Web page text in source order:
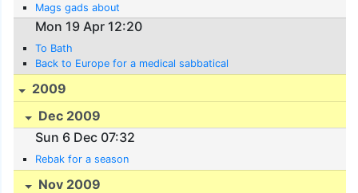
Mags gads about
Mon 19 Apr 12:20
To Bath
Back to Europe for a medical sabbatical
2009
Dec 2009
Sun 6 Dec 07:32
Rebak for a season
Nov 2009